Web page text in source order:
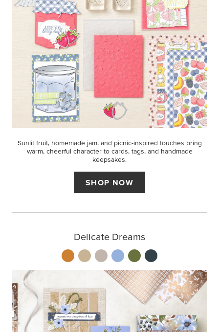
Sunlit fruit, homemade jam, and picnic-inspired touches bring
warm, cheerful character to cards, tags, and handmade
keepsakes.
SHOP NOW
Delicate Dreams